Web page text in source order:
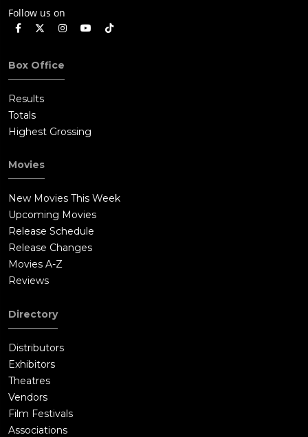
Follow us on
Box Office
Results
Totals
Highest Grossing
Movies
New Movies This Week
Upcoming Movies
Release Schedule
Release Changes
Movies A-Z
Reviews
Directory
Distributors
Exhibitors
Theatres
Vendors
Film Festivals
Associations